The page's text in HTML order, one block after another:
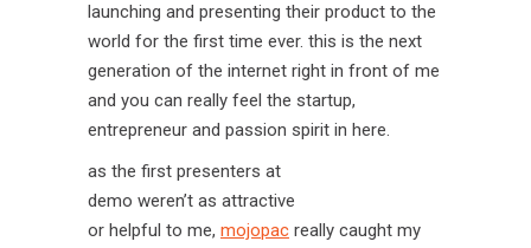
launching and presenting their product to the
world for the first time ever. this is the next
generation of the internet right in front of me
and you can really feel the startup,
entrepreneur and passion spirit in here.
as the first presenters at
demo weren’t as attractive
or helpful to me, mojopac really caught my